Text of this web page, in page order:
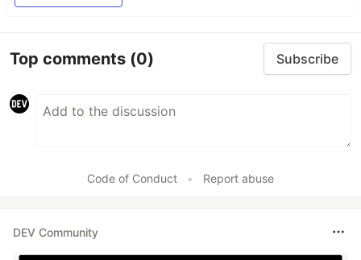
Top comments (0) Subscribe
Code of Conduct • Report abuse
DEV Community